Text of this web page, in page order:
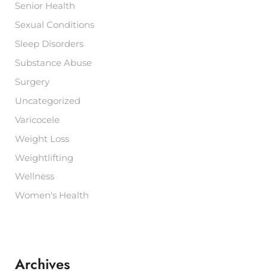
Senior Health
Sexual Conditions
Sleep Disorders
Substance Abuse
Surgery
Uncategorized
Varicocele
Weight Loss
Weightlifting
Wellness
Women's Health
Archives